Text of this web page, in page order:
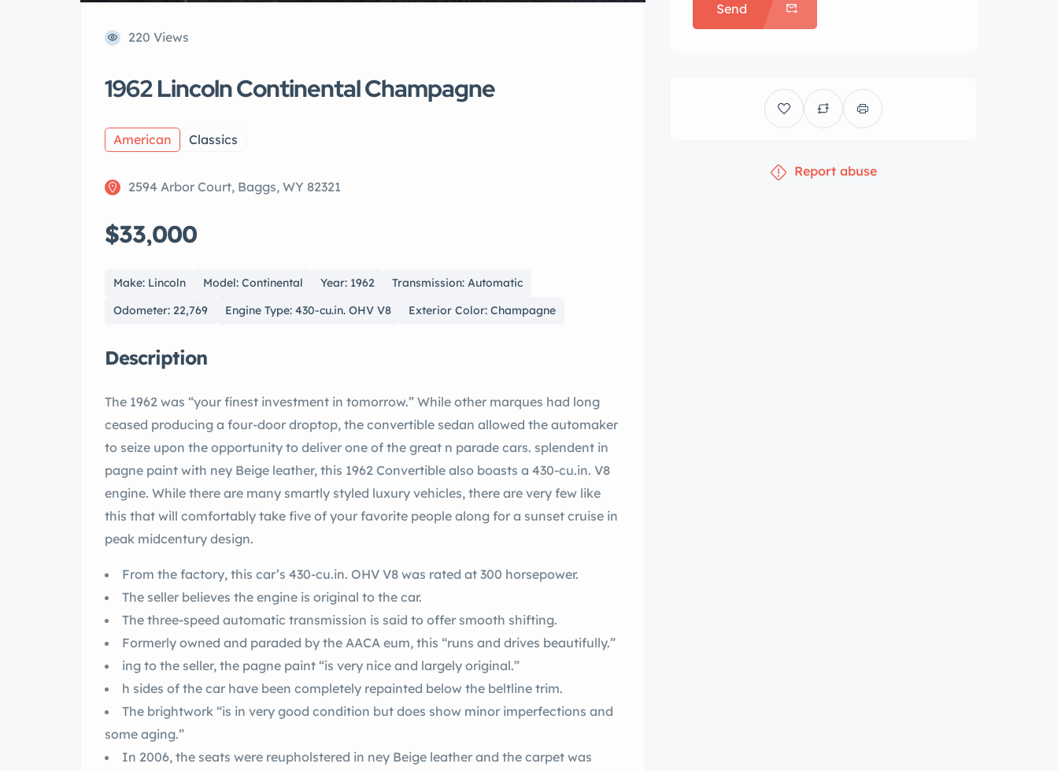
220 Views
1962 Lincoln Continental Champagne
American Classics
2594 Arbor Court, Baggs, WY 82321
$33,000
Make: Lincoln Model: Continental Year: 1962
Transmission: Automatic
Odometer: 22,769
Engine Type: 430-cu.in. OHV V8 Exterior Color: Champagne
Description
The 1962 was “your finest investment in tomorrow.” While other marques had long
ceased producing a four-door droptop, the convertible sedan allowed the automaker
to seize upon the opportunity to deliver one of the great n parade cars. splendent in
pagne paint with ney Beige leather, this 1962 Convertible also boasts a 430-cu.in. V8
engine. While there are many smartly styled luxury vehicles, there are very few like
this that will comfortably take five of your favorite people along for a sunset cruise in
peak midcentury design.
From the factory, this car’s 430-cu.in. OHV V8 was rated at 300 horsepower.
The seller believes the engine is original to the car.
The three-speed automatic transmission is said to offer smooth shifting.
Formerly owned and paraded by the AACA eum, this “runs and drives beautifully.”
ing to the seller, the pagne paint “is very nice and largely original.”
h sides of the car have been completely repainted below the beltline trim.
The brightwork “is in very good condition but does show minor imperfections and
some aging.”
In 2006, the seats were reupholstered in ney Beige leather and the carpet was
Send
Report abuse